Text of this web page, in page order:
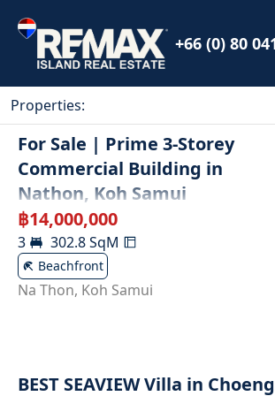
+66 (0) 80
Properties:
For Sale | Prime 3-Storey
Commercial Building in
Nathon, Koh Samui
฿14,000,000
3 302.8SqM
Beachfront
Na Thon, Koh Samui
BEST SEAVIEW Villa in Choeng